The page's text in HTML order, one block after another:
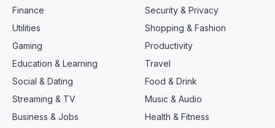
Finance
Utilities
Gaming
Education & Learning
Social & Dating
Streaming & TV
Business & Jobs
Security & Privacy
Shopping & Fashion
Productivity
Travel
Food & Drink
Music & Audio
Health & Fitness